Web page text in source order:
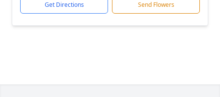
Get Directions Send Flowers